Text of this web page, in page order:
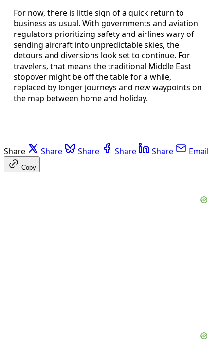
For now, there is little sign of a quick return to
business as usual. With governments and aviation
regulators prioritizing safety and airlines wary of
sending aircraft into unpredictable skies, the
detours and diversions look set to continue. For
travelers, that means the traditional Middle East
stopover might be off the table for a while,
replaced by longer journeys and new waypoints on
the map between home and holiday.
Share Share Share Share Share Email
Copy